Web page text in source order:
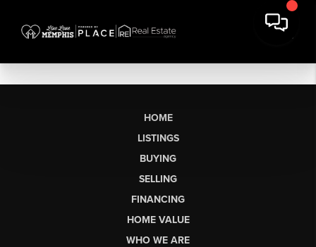
HOME
LISTINGS
BUYING
SELLING
FINANCING
HOME VALUE
WHO WE ARE